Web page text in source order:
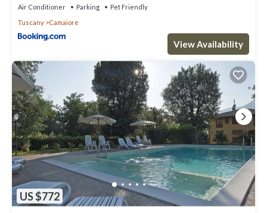
Air Conditioner Parking
Pet Friendly
Tuscany
Camaiore
View Availability
US $772